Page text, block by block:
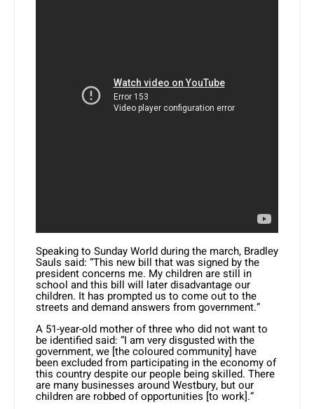
Speaking to Sunday World during the march, Bradley
Sauls said: “This new bill that was signed by the
president concerns me. My children are still in
school and this bill will later disadvantage our
children. It has prompted us to come out to the
streets and demand answers from government.”
A 51-year-old mother of three who did not want to
be identified said: “I am very disgusted with the
government, we [the coloured community] have
been excluded from participating in the economy of
this country despite our people being skilled. There
are many businesses around Westbury, but our
children are robbed of opportunities [to work].”